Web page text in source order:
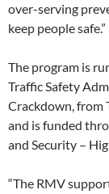
over-serving
keep people safe.”
The program is
Traffic Safety
Crackdown, from
and is funded
and Security –
“The RMV